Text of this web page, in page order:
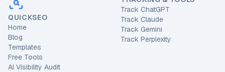
QUICKSEO
Home
Blog
Templates
Free Tools
AI Visibility Audit
Track ChatGPT
Track Claude
Track Gemini
Track Perplexity